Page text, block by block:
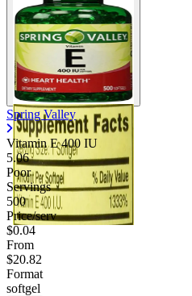
Spring Valley
Vitamin E 400 IU
5.06
Poor
Servings
500
Price/serv
$0.04
From
$20.82
Format
softgel